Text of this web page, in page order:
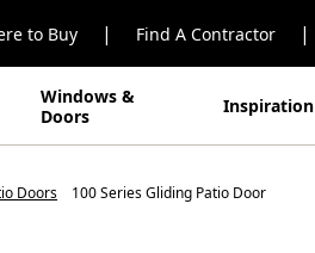
to Buy | Find A Contractor |
Windows &
Doors
Inspiration
Doors 100 Series Gliding Patio Door